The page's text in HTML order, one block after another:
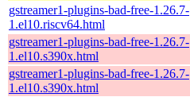
gstreamer1-plugins-bad-free-1.26.7-
1.el10.riscv64.html
gstreamer1-plugins-bad-free-1.26.7-
1.el10.s390x.html
gstreamer1-plugins-bad-free-1.26.7-
1.el10.s390x.html